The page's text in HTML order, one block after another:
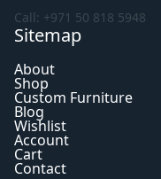
Call: +971 50 818 5948
Sitemap
About
Shop
Custom Furniture
Blog
Wishlist
Account
Cart
Contact